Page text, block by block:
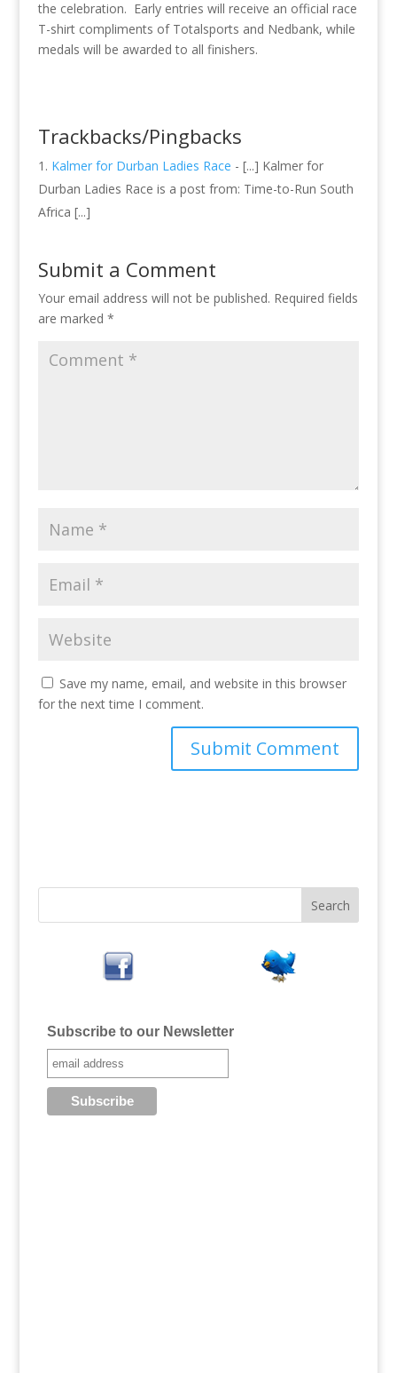
the celebration. Early entries will receive an official race
T-shirt compliments of Totalsports and Nedbank, while
medals will be awarded to all finishers.
Trackbacks/Pingbacks
Kalmer for Durban Ladies Race - [...] Kalmer for
Durban Ladies Race is a post from: Time-to-Run South
Africa [...]
Submit a Comment
Your email address will not be published. Required fields
are marked *
Save my name, email, and website in this browser
for the next time I comment.
Subscribe to our Newsletter